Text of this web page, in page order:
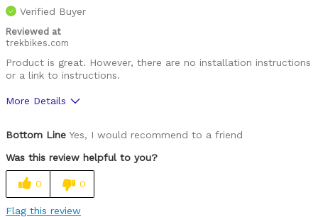
Verified Buyer
Reviewed at
trekbikes.com
Product is great. However, there are no installation instructions
or a link to instructions.
More Details
Bottom Line Yes, I would recommend to a friend
Was this review helpful to you?
0 0
Flag this review